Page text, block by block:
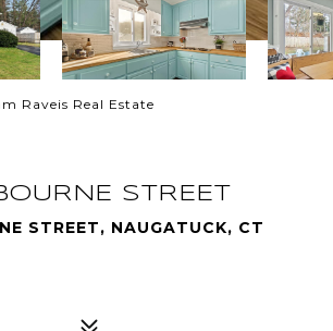
Raveis Real Estate
STREET
STREET, NAUGATUCK, CT